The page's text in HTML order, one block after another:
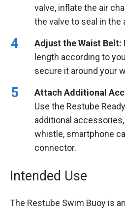
valve, inflate the air
the valve to seal in the
Adjust the Waist Belt:
length according to
secure it around your
Attach Additional
Use the Restube
additional
whistle, smartphone
connector.
Intended Use
The Restube Swim Buoy is